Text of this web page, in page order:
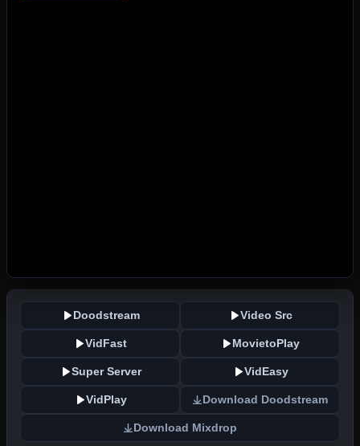
Doodstream Video Src
VidFast MovietoPlay
Super Server VidEasy
VidPlay Download Doodstream
Download Mixdrop